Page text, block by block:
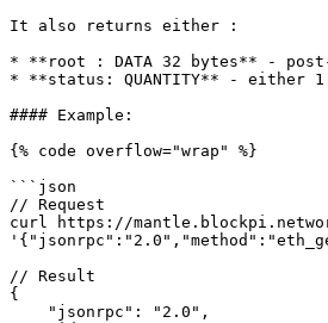
It also returns either :
* **root : DATA 32 bytes** -
* **status: QUANTITY** - either
#### Example:
{% code overflow="wrap" %}
```json
// Request
curl https://
// Result
{